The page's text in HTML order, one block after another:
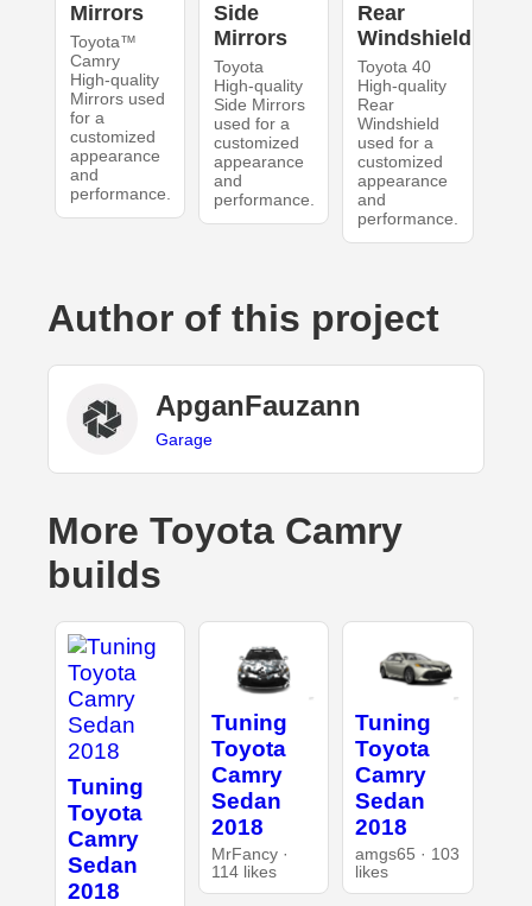
Mirrors
Toyota™
Camry
High-quality
Mirrors used
for a
customized
appearance
and
performance.
Side
Mirrors
Toyota
High-quality
Side Mirrors
used for a
customized
appearance
and
performance.
Rear
Windshield
Toyota 40
High-quality
Rear
Windshield
used for a
customized
appearance
and
performance.
Author of this project
ApganFauzann
Garage
More Toyota Camry
builds
Tuning
Toyota
Camry
Sedan
2018
Tuning
Toyota
Camry
Sedan
2018
MrFancy ·
114 likes
Tuning
Toyota
Camry
Sedan
2018
amgs65 · 103
likes